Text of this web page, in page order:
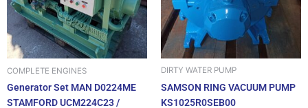
COMPLETE ENGINES
Generator Set MAN D0224ME
STAMFORD UCM224C23 /
DIRTY WATER PUMP
SAMSON RING VACUUM PUMP
KS1025R0SEB00